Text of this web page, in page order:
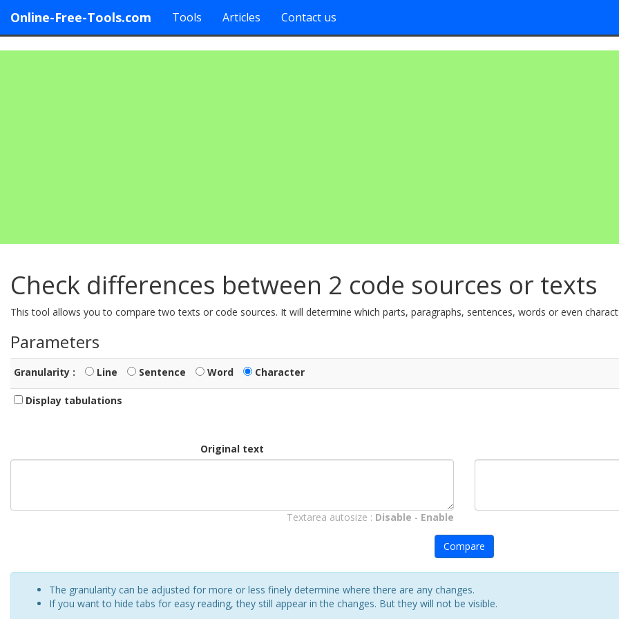
Online-Free-Tools.com Tools Articles Contact us
Check differences between 2 code sources or texts
This tool allows you to compare two texts or code sources. It will determine which parts, paragraphs, sentences, words or even
Parameters
Granularity : Line Sentence Word Character
Display tabulations
Original text
Textarea autosize : Disable - Enable
Compare
The granularity can be adjusted for more or less finely determine where there are any changes.
If you want to hide tabs for easy reading, they still appear in the changes. But they will not be visible.